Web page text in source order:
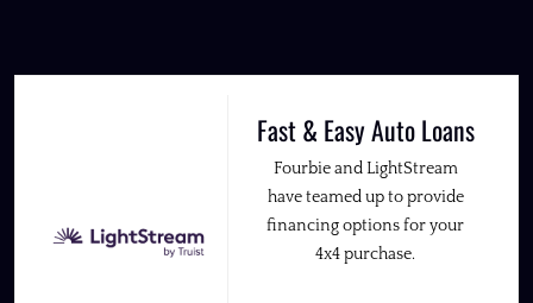
Fast & Easy Auto Loans
Fourbie and LightStream
have teamed up to provide
financing options for your
4x4 purchase.